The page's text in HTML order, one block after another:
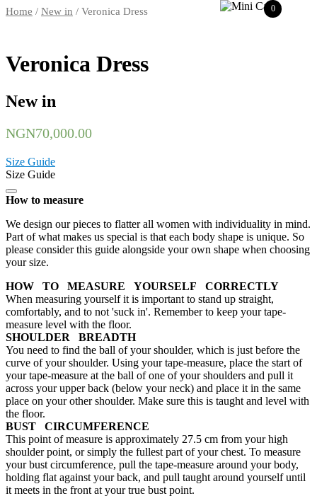
Home / New in / Veronica Dress
Veronica Dress
New in
NGN70,000.00
Size Guide
Size Guide
How to measure
We design our pieces to flatter all women with individuality in mind.
Part of what makes us special is that each body shape is unique. So
please consider this guide alongside your own shape when choosing
your size.
HOW TO MEASURE YOURSELF CORRECTLY
When measuring yourself it is important to stand up straight,
comfortably, and to not 'suck in'. Remember to keep your tape-
measure level with the floor.
SHOULDER BREADTH
You need to find the ball of your shoulder, which is just before the
curve of your shoulder. Using your tape-measure, place the start of
your tape-measure at the ball of one of your shoulders and pull it
across your upper back (below your neck) and place it in the same
place on your other shoulder. Make sure this is taught and level with
the floor.
BUST CIRCUMFERENCE
This point of measure is approximately 27.5 cm from your high
shoulder point, or simply the fullest part of your chest. To measure
your bust circumference, pull the tape-measure around your body,
holding flat against your back, and pull taught around yourself until
it meets in the front at your true bust point.
0